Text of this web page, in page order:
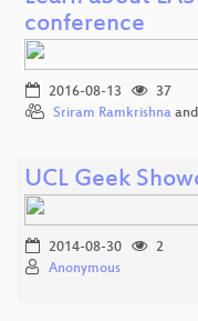
conference
2016-08-13
37
Sriram Ramkrishna and
UCL Geek
2014-08-30
2
Anonymous